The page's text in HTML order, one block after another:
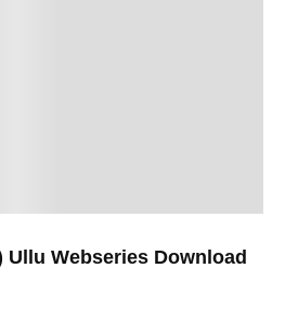
Ullu Webseries Download